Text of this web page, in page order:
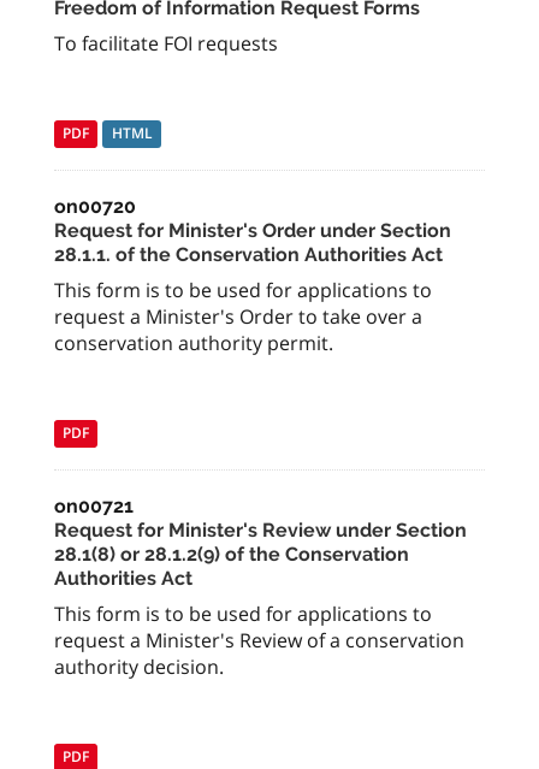
Freedom of Information Request Forms
To facilitate FOI requests
PDF HTML
on00720
Request for Minister's Order under Section
28.1.1. of the Conservation Authorities Act
This form is to be used for applications to
request a Minister's Order to take over a
conservation authority permit.
PDF
on00721
Request for Minister's Review under Section
28.1(8) or 28.1.2(9) of the Conservation
Authorities Act
This form is to be used for applications to
request a Minister's Review of a conservation
authority decision.
PDF